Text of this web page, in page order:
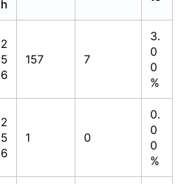
h
2
5
6
157 7
3.
0
0
%
2
5
6
1 0
0.
0
0
%